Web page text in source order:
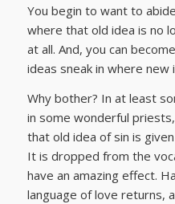
You begin to want to
where that old idea is no
at all. And, you can
ideas sneak in where
Why bother? In at least
in some wonderful
that old idea of sin is
It is dropped from the
have an amazing effect.
language of love returns,